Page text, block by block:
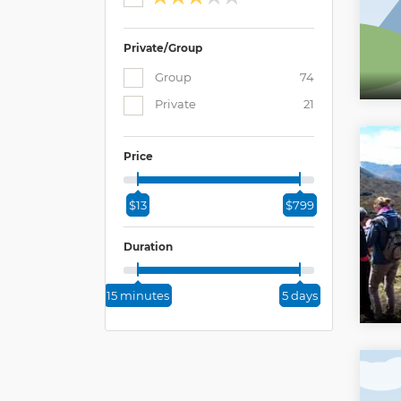
Private/Group
Group
74
Private
21
Price
$13 $799
Duration
15 minutes 5 days